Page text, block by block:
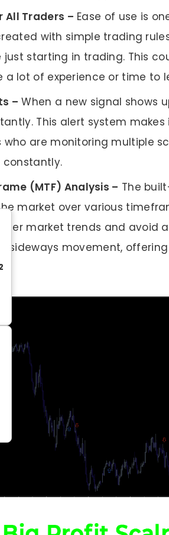
All Traders – Ease of use is
with simple trading
just starting in trading. This
a lot of experience or time to
– When a new signal shows
This alert system
who are monitoring multiple
(MTF) Analysis – The
market over various
market trends and avoid
sideways movement,